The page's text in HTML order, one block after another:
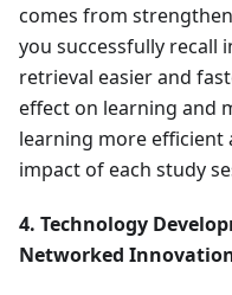
comes from
you successfully recall
retrieval easier and
effect on learning and
learning more efficient
impact of each study
4. Technology
Networked